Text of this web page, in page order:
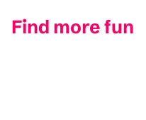
Find more fun